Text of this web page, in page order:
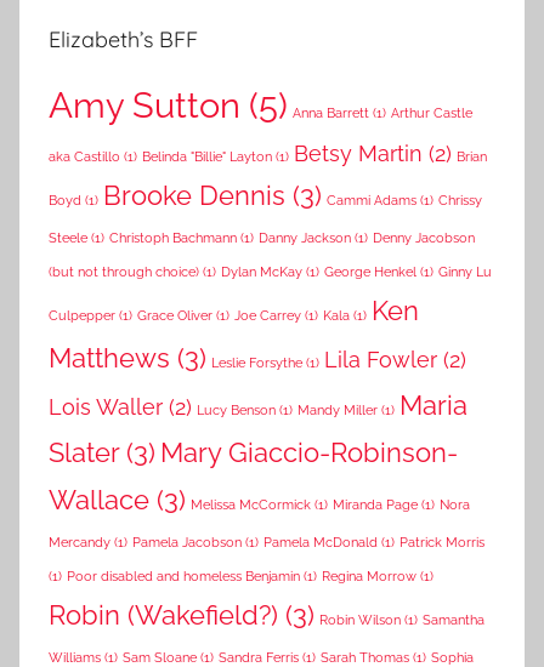
Elizabeth’s BFF
Amy Sutton (5) Anna Barrett (1) Arthur Castle
aka Castillo (1) Belinda "Billie" Layton (1) Betsy Martin (2) Brian
Boyd (1) Brooke Dennis (3) Cammi Adams (1) Chrissy
Steele (1) Christoph Bachmann (1) Danny Jackson (1) Denny Jacobson
(but not through choice) (1) Dylan McKay (1) George Henkel (1) Ginny Lu
Culpepper (1) Grace Oliver (1) Joe Carrey (1) Kala (1) Ken
Matthews (3) Leslie Forsythe (1) Lila Fowler (2)
Lois Waller (2) Lucy Benson (1) Mandy Miller (1) Maria
Slater(3) Mary Giaccio-Robinson-
Wallace (3) Melissa McCormick (1) Miranda Page (1) Nora
Mercandy (1) Pamela Jacobson (1) Pamela McDonald (1) Patrick Morris
(1) Poor disabled and homeless Benjamin (1) Regina Morrow (1)
Robin (Wakefield?) (3) Robin Wilson (1) Samantha
Williams (1) Sam Sloane (1) Sandra Ferris (1) Sarah Thomas (1) Sophia